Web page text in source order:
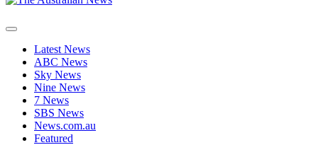
Primary
Latest News
ABC News
Sky News
Nine News
7 News
SBS News
News.com.au
Featured